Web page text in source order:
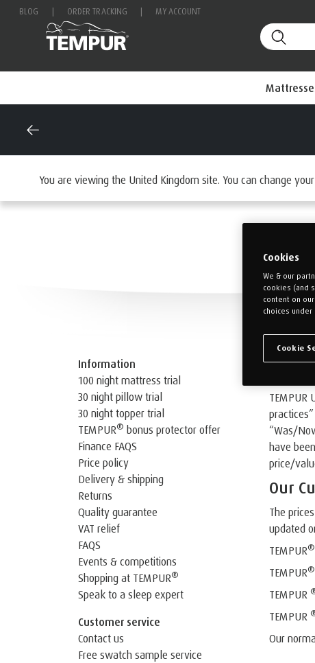
BLOG ORDER TRACKING MY ACCOUNT
You are viewing the United Kingdom site. You can change
Our
TEMPUR
“Was/
have
price/
Our
The
updated
TEMPUR®
TEMPUR®
TEMPUR
TEMPUR
Our normal
Information
100 night mattress trial
30 night pillow trial
30 night topper trial
TEMPUR® bonus protector offer
Finance FAQS
Price policy
Delivery & shipping
Returns
Quality guarantee
VAT relief
FAQS
Events & competitions
Shopping at TEMPUR®
Speak to a sleep expert
Customer service
Contact us
Free swatch sample service
Cookies
We & our
cookies (and
content on
choices
Cookie